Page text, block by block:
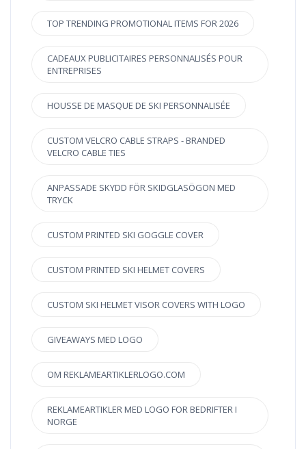
TOP TRENDING PROMOTIONAL ITEMS FOR 2026
CADEAUX PUBLICITAIRES PERSONNALISÉS POUR
ENTREPRISES
HOUSSE DE MASQUE DE SKI PERSONNALISÉE
CUSTOM VELCRO CABLE STRAPS - BRANDED
VELCRO CABLE TIES
ANPASSADE SKYDD FÖR SKIDGLASÖGON MED
TRYCK
CUSTOM PRINTED SKI GOGGLE COVER
CUSTOM PRINTED SKI HELMET COVERS
CUSTOM SKI HELMET VISOR COVERS WITH LOGO
GIVEAWAYS MED LOGO
OM REKLAMEARTIKLERLOGO.COM
REKLAMEARTIKLER MED LOGO FOR BEDRIFTER I
NORGE